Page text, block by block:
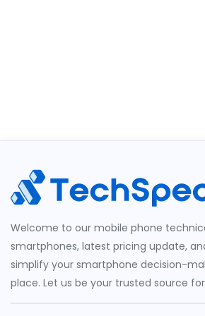
Welcome to our mobile phone
smartphones, latest pricing update,
simplify your smartphone decision-
place. Let us be your trusted source